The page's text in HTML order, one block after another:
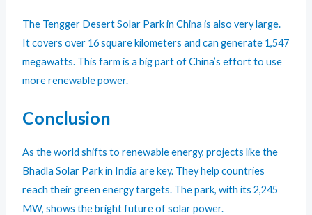
The Tengger Desert Solar Park in China is also very large.
It covers over 16 square kilometers and can generate 1,547
megawatts. This farm is a big part of China’s effort to use
more renewable power.
Conclusion
As the world shifts to renewable energy, projects like the
Bhadla Solar Park in India are key. They help countries
reach their green energy targets. The park, with its 2,245
MW, shows the bright future of solar power.